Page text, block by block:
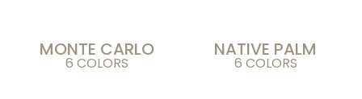
MONTE CARLO
6 COLORS
NATIVE PALM
6 COLORS